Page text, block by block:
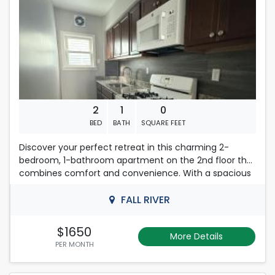
2
BED
1
BATH
0
SQUARE FEET
Discover your perfect retreat in this charming 2-
bedroom, 1-bathroom apartment on the 2nd floor that
combines comfort and convenience. With a spacious
ideal for relaxation and productivity.
With a strict no-smoking policy, the environment
remains fresh and inviting. Don't miss the opportunity
to make this delightful property your own-schedule a
viewing today and experience the perfect blend of
FALL RIVER
$1650
PER MONTH
More Details